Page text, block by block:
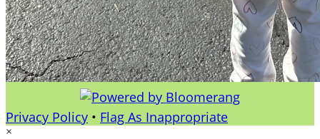
Privacy Policy • Flag As Inappropriate
×